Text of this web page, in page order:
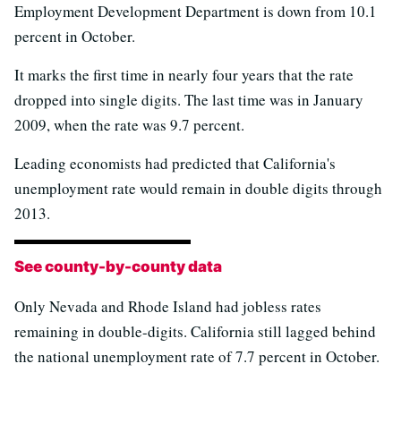
Employment Development Department is down from 10.1
percent in October.
It marks the first time in nearly four years that the rate
dropped into single digits. The last time was in January
2009, when the rate was 9.7 percent.
Leading economists had predicted that California's
unemployment rate would remain in double digits through
2013.
See county-by-county data
Only Nevada and Rhode Island had jobless rates
remaining in double-digits. California still lagged behind
the national unemployment rate of 7.7 percent in October.